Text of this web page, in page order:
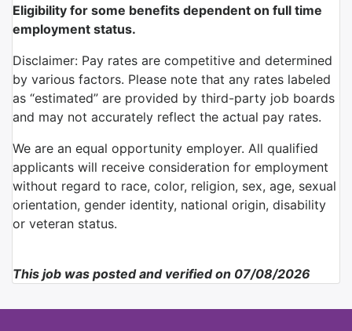
Eligibility for some benefits dependent on full time
employment status.
Disclaimer: Pay rates are competitive and determined
by various factors. Please note that any rates labeled
as “estimated” are provided by third-party job boards
and may not accurately reflect the actual pay rates.
We are an equal opportunity employer. All qualified
applicants will receive consideration for employment
without regard to race, color, religion, sex, age, sexual
orientation, gender identity, national origin, disability
or veteran status.
This job was posted and verified on 07/08/2026